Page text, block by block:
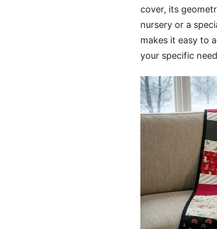
cover, its
nursery or a
makes it easy to
your specific